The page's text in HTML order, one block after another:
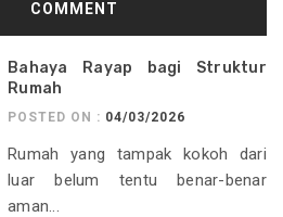
COMMENT
Bahaya Rayap bagi Struktur
Rumah
POSTED ON : 04/03/2026
Rumah yang tampak kokoh dari
luar belum tentu benar-benar
aman...